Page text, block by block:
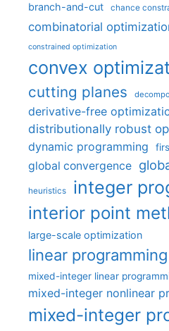
branch-and-cut chance
combinatorial
constrained optimization
convex
cutting planes
derivative-free
distributionally robust
dynamic programming
global convergence
heuristics integer
interior point
large-scale optimization
linear programming
mixed-integer linear
mixed-integer nonlinear
mixed-integer